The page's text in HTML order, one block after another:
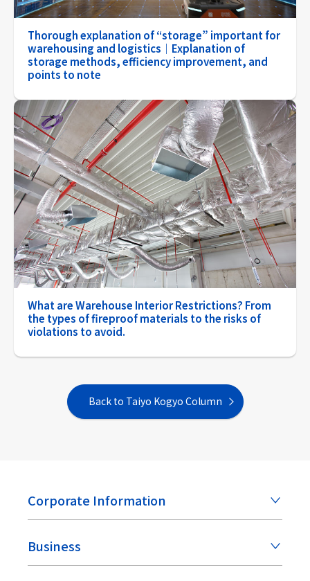
Thorough explanation of “storage” important for
warehousing and logistics｜Explanation of
storage methods, efficiency improvement, and
points to note
What are Warehouse Interior Restrictions? From
the types of fireproof materials to the risks of
violations to avoid.
Back to Taiyo Kogyo Column
Corporate Information
Business